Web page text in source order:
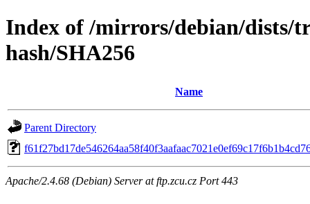
Index of /mirrors/debian/dists/
hash/SHA256
Name
Parent Directory
Apache/2.4.68 (Debian) Server at ftp.zcu.cz Port 443